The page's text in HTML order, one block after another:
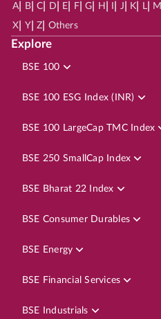
A| B| C D E F| G H J K L| M
X Y| Z Others
Explore
BSE 100
BSE 100 ESG Index (INR)
BSE 100 LargeCap TMC Index
BSE 250 SmallCap Index
BSE Bharat 22 Index
BSE Consumer Durables
BSE Energy
BSE Financial Services
BSE Industrials